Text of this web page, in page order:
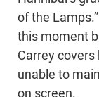
of the
this moment
Carrey
unable to
on screen.